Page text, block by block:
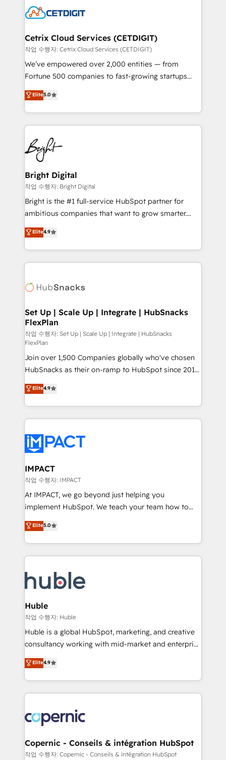
competitive market.
Impact Award 🏆2022 Technical Expertise Impact
Award 🏆2020 Elite Solutions Partner 🏆2019
Integrations HubSpot Impact Award 🏆2019
Marketing Enablement HubSpot Impact Award 🏆
2018 Website Design HubSpot Impact Award 🏆2017
Growth-Driven Design Agency of the Year 🏆2016
Sales Enablement HubSpot Impact Award 🏆2015
HubSpot COS Performance Award 🏆2014 HubSpot
COS Design Award 🏆2013 HubSpot Marketplace
Partner 📆Founded in 1997
Cetrix Cloud Services (CETDIGIT)
작업 수행자: Cetrix Cloud Services (CETDIGIT)
We’ve empowered over 2,000 entities — from
Fortune 500 companies to fast-growing startups
and nonprofits — to streamline operations, scale
revenue, and unlock the full potential of HubSpot.
With deep technical and industry expertise, we fuse
automation, integration, and AI innovation to deliver
lasting impact. We specialize in: • Turnkey and end-
to-end HubSpot implementations • Onboarding for
Sales, Service, Marketing & Content Hubs • AI voice
and chat agents, predictive automation, and smart
workflows • Salesforce + HubSpot integration •
RevOps and AI-driven sales enablement • Website
design and CMS development • ERP integration: SAP,
and CRM migration from any platform •
Client/member portals built on HubSpot • Custom
WooCommerce, BuilderTrend, and more Experience
the difference — reach out to see how AI + HubSpot
Elite5.0
Bright Digital
작업 수행자: Bright Digital
Bright is the #1 full-service HubSpot partner for
ambitious companies that want to grow smarter.
From HubSpot onboarding, to training, from
developing a new website to lead generation and
digital marketing; we do it all (and with great
results)! In short, our services include: - HubSpot
HubSpot development: websites, custom modules,
marketing, advertising, campaigns, content and
design We connect people, data and technology to
improve customer experiences. With our bright
people, exciting ideas and can-do mentality, we
ensure revenue growth on a daily basis. So tell us
your challenge; our passionate and growth driven
team of 100+ experts is ready for you! Driving digital
growth | www.brightdigital.com
Elite4.9
Set Up | Scale Up | Integrate | HubSnacks
FlexPlan
작업 수행자: Set Up | Scale Up | Integrate | HubSnacks
FlexPlan
Join over 1,500 Companies globally who've chosen
HubSnacks as their on-ramp to HubSpot since 2014
Simple pay-as-you-go plans that accelerate value...
1️⃣ Set Up | Onboarding New or Check-fixing existing
HubSpot portals 2️⃣ Scale Up | 100% HubSpot Task
Execution... Global 24/7 ... All Experts 3️⃣ Integrate |
Slash months from your API Integration project... ⬅️
Click "Contact Business" ⬅️ to access 150+ Kickstart
Integration templates that put HubSpot in the center
of your tech stack, syncing... 🛍️ Shopify or
WooCommerce 💲 Stripe or Paypal 💰 Sage or
Netsuite 🤖 Google or Microsoft ✍️ DocuSign or
the rare Advanced "Custom Integrations"
Accreditation, securely sync data across... 🔄 any
new HubSpot portal with Advanced Website and
CRM Migrations using our in-house "HubScrub" Tool.
Elite4.9
IMPACT
작업 수행자: IMPACT
At IMPACT, we go beyond just helping you
implement HubSpot. We teach your team how to
master it. As the creators of the Endless Customers
System™ (the next evolution of They Ask, You
Answer), we’re the only HubSpot partner built
entirely around coaching and training. That means
skills, processes, and internal team you need to
attract the right buyers, close deals faster, and grow
without outside dependencies. You’ll learn how to: •
Set up, audit, and organize your HubSpot portal •
Get your sales team fully using HubSpot • Track
pipeline and revenue across the entire buyer journey
growth • Create content and videos that attract
buyers • Use AI to scale smarter Our coaching-led
lasts. So if you're ready to become the most trusted
voice in your market, let’s talk.
Elite5.0
Huble
작업 수행자: Huble
Huble is a global HubSpot, marketing, and creative
consultancy working with mid-market and enterprise
businesses. We go beyond implementation, shaping
the strategy, processes, and teams that turn
HubSpot into a genuine growth engine. Named
HubSpot's Global Partner of the Year in 2024,
worldwide, and with over 15 years in the ecosystem,
Huble has built a track record that speaks for itself.
One company, one operating model, delivering
across offices and consulting teams in the UK, USA,
Elite4.9
Copernic - Conseils & intégration HubSpot
작업 수행자: Copernic - Conseils & intégration HubSpot